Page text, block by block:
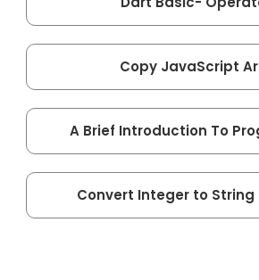
Copy JavaScript
A Brief Introduction To
Convert Integer to String